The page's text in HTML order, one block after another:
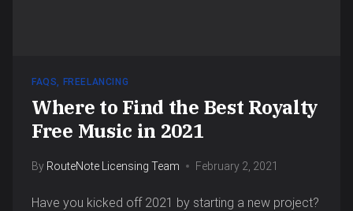
FAQS, FREELANCING
Where to Find the Best Royalty
Free Music in 2021
By RouteNote Licensing Team February 2, 2021
Have you kicked off 2021 by starting a new project?